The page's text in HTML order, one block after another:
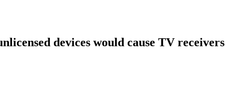
devices would cause TV receivers